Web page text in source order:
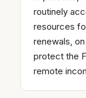
routinely
resources
renewals,
protect the
remote